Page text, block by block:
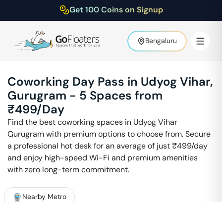
Get 100 Coins on Signup
Bengaluru
Coworking Day Pass in Udyog Vihar,
Gurugram - 5 Spaces from
₹499/Day
Find the best coworking spaces in Udyog Vihar
Gurugramwith premium options to choose from. Secure
a professional hot desk for an average of just ₹499/day
and enjoy high-speed Wi-Fi and premium amenities
with zero long-term commitment.
Nearby Metro